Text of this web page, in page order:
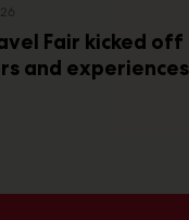
Fair kicked
and